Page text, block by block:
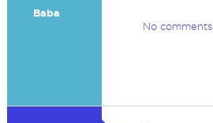
Baba
No comments